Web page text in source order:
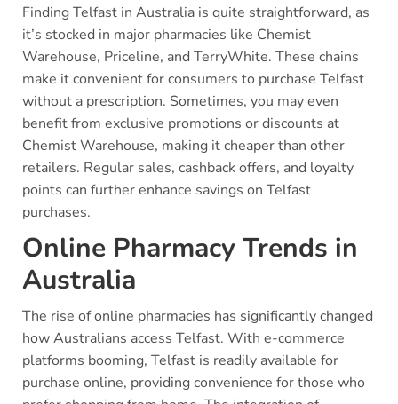
Finding Telfast in Australia is quite straightforward, as
it’s stocked in major pharmacies like Chemist
Warehouse, Priceline, and TerryWhite. These chains
make it convenient for consumers to purchase Telfast
without a prescription. Sometimes, you may even
benefit from exclusive promotions or discounts at
Chemist Warehouse, making it cheaper than other
retailers. Regular sales, cashback offers, and loyalty
points can further enhance savings on Telfast
purchases.
Online Pharmacy Trends in
Australia
The rise of online pharmacies has significantly changed
how Australians access Telfast. With e-commerce
platforms booming, Telfast is readily available for
purchase online, providing convenience for those who